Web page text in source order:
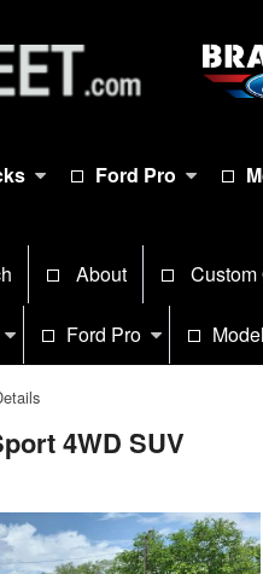
Ford Pro
About Custom
Ford Pro
4WD SUV